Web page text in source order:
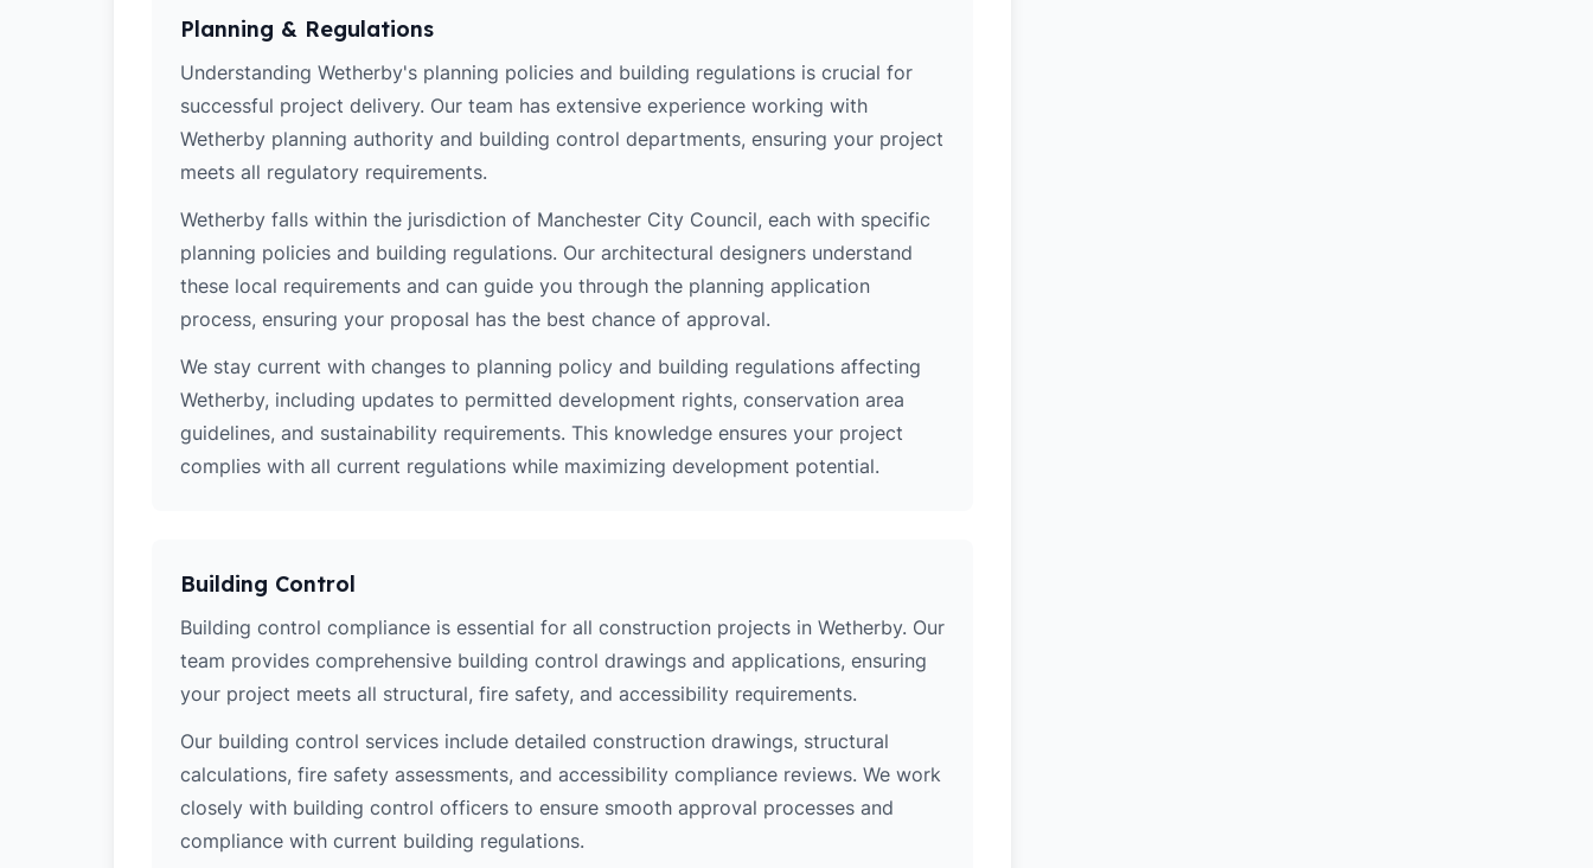
Planning & Regulations
Understanding Wetherby's planning policies and building regulations is crucial for
successful project delivery. Our team has extensive experience working with
Wetherby planning authority and building control departments, ensuring your project
meets all regulatory requirements.
Wetherby falls within the jurisdiction of Manchester City Council, each with specific
planning policies and building regulations. Our architectural designers understand
these local requirements and can guide you through the planning application
process, ensuring your proposal has the best chance of approval.
We stay current with changes to planning policy and building regulations affecting
Wetherby, including updates to permitted development rights, conservation area
guidelines, and sustainability requirements. This knowledge ensures your project
complies with all current regulations while maximizing development potential.
Building Control
Building control compliance is essential for all construction projects in Wetherby. Our
team provides comprehensive building control drawings and applications, ensuring
your project meets all structural, fire safety, and accessibility requirements.
Our building control services include detailed construction drawings, structural
calculations, fire safety assessments, and accessibility compliance reviews. We work
closely with building control officers to ensure smooth approval processes and
compliance with current building regulations.